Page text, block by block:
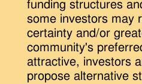
funding structures
some investors may
certainty and/or
community's
attractive, investors
propose alternative